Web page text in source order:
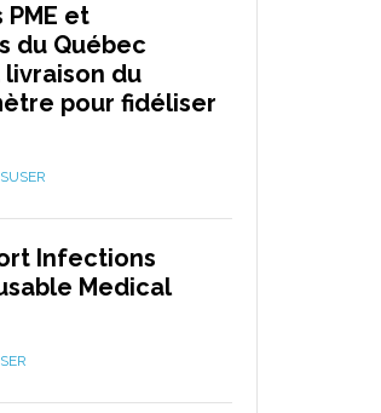
et
du Québec
du
pour fidéliser
Infections
Medical